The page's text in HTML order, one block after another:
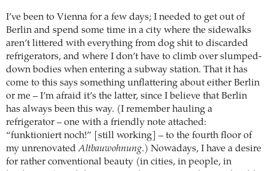
I’ve been to Vienna for a few days; I needed to get out of
Berlin and spend some time in a city where the sidewalks
aren’t littered with everything from dog shit to discarded
refrigerators, and where I don’t have to climb over slumped-
down bodies when entering a subway station. That it has
come to this says something unflattering about either Berlin
or me – I’m afraid it’s the latter, since I believe that Berlin
has always been this way. (I remember hauling a
refrigerator – one with a friendly note attached:
“funktioniert noch!” [still working] – to the fourth floor of
my unrenovatedAltbauwohnung.) Nowadays, I have a desire
for rather conventional beauty (in cities, in people, in